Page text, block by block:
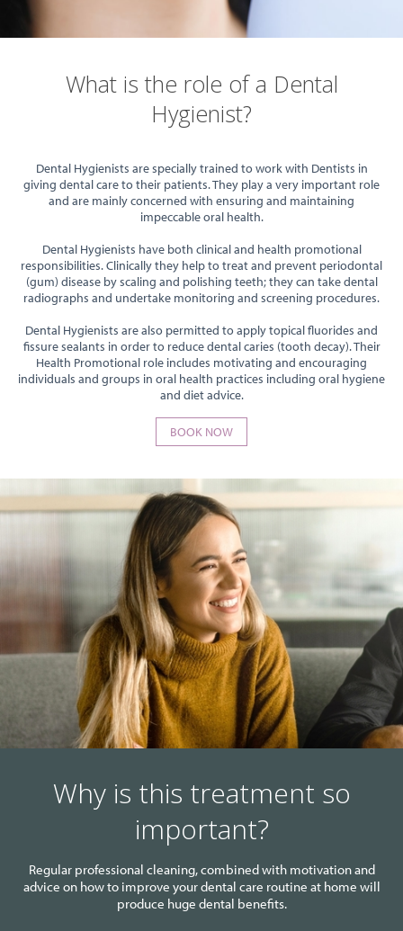
What is the role of a Dental
Hygienist?
Dental Hygienists are specially trained to work with Dentists in
giving dental care to their patients. They play a very important role
and are mainly concerned with ensuring and maintaining
impeccable oral health.
Dental Hygienists have both clinical and health promotional
responsibilities. Clinically they help to treat and prevent periodontal
(gum) disease by scaling and polishing teeth; they can take dental
radiographs and undertake monitoring and screening procedures.
Dental Hygienists are also permitted to apply topical fluorides and
fissure sealants in order to reduce dental caries (tooth decay). Their
Health Promotional role includes motivating and encouraging
individuals and groups in oral health practices including oral hygiene
and diet advice.
BOOK NOW
Why is this treatment so
important?
Regular professional cleaning, combined with motivation and
advice on how to improve your dental care routine at home will
produce huge dental benefits.